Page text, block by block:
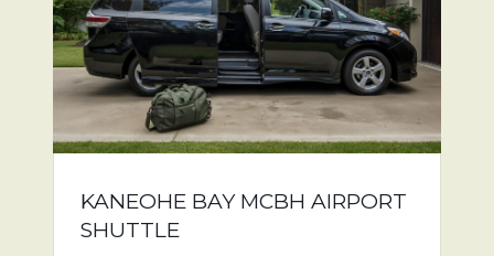
KANEOHE BAY MCBH AIRPORT
SHUTTLE